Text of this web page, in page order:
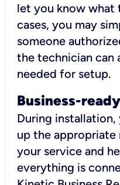
let you know what
cases, you may
someone
the technician can
needed for setup.
Business-
During
up the
your service and
everything is